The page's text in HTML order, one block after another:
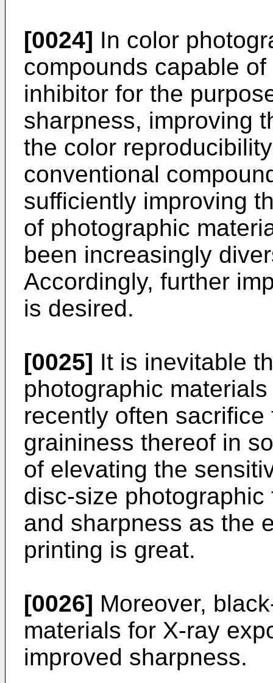
[0024] In color
compounds capable
inhibitor for the
sharpness, improving
the color
conventional
sufficiently improving
of photographic
been increasingly
Accordingly, further
is desired.
[0025] It is inevitable
photographic
recently often
graininess thereof in
of elevating the
disc-size
and sharpness as the
printing is great.
[0026] Moreover,
materials for X-ray
improved sharpness.